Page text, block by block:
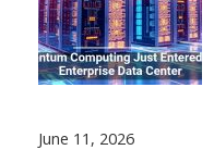
June 11, 2026